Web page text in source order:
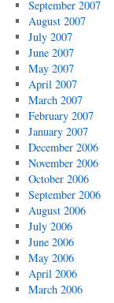
September 2007
August 2007
July 2007
June 2007
May 2007
April 2007
March 2007
February 2007
January 2007
December 2006
November 2006
October 2006
September 2006
August 2006
July 2006
June 2006
May 2006
April 2006
March 2006